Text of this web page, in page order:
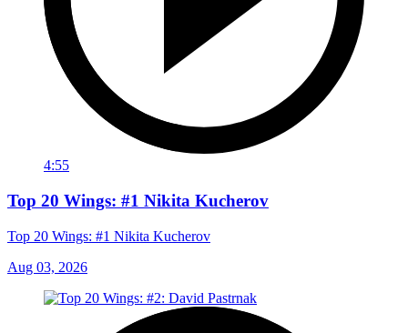
4:55
Top 20 Wings: #1 Nikita Kucherov
Top 20 Wings: #1 Nikita Kucherov
Aug 03, 2026